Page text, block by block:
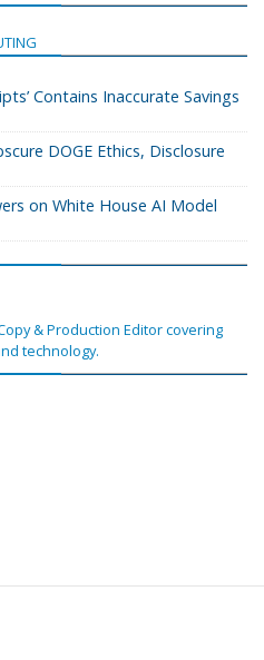
Contains Inaccurate Savings
DOGE Ethics, Disclosure
on White House AI Model
& Production Editor covering
technology.